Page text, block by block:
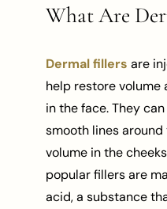
What Are
Dermal fillers are
help restore volume
in the face. They
smooth lines
volume in the
popular fillers are
acid, a substance